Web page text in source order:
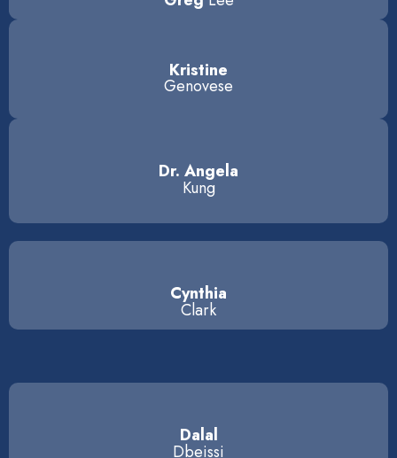
Kristine
Genovese
Dr. Angela
Kung
Cynthia
Clark
Dalal
Dbeissi